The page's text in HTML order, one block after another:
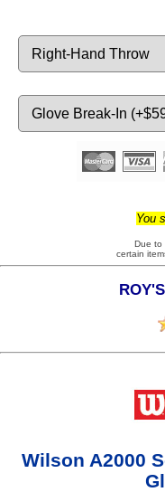
You
Due to
certain
Wilson A2000